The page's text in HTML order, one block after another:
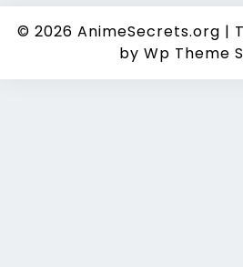
© 2026 AnimeSecrets.org |
by Wp Theme